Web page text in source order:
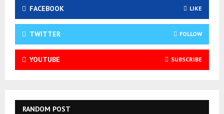
FACEBOOK LIKE
TWITTER FOLLOW
YOUTUBE SUBSCRIBE
RANDOM POST